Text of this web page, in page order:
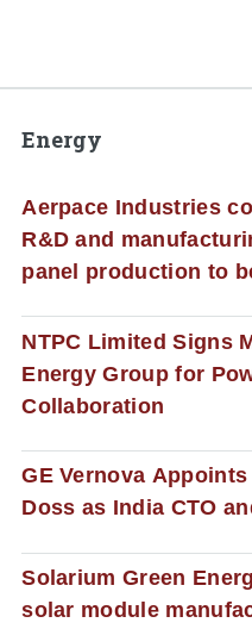
Energy
Aerpace Industries
R&D and
panel production to
NTPC Limited Signs
Energy Group for
Collaboration
GE Vernova
Doss as India CTO
Solarium Green
solar module